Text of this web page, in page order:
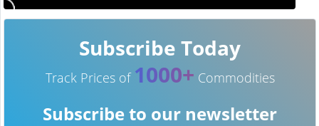
Subscribe Today
Track Prices of 1000+ Commodities
Subscribe to our newsletter